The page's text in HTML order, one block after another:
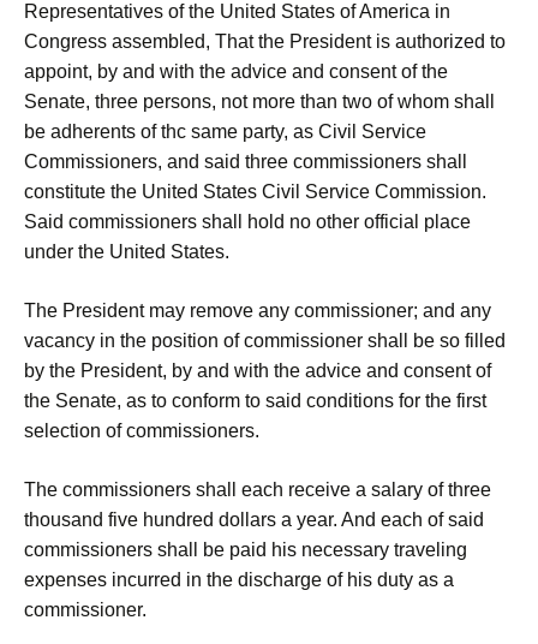
Representatives of the United States of America in
Congress assembled, That the President is authorized to
appoint, by and with the advice and consent of the
Senate, three persons, not more than two of whom shall
be adherents of thc same party, as Civil Service
Commissioners, and said three commissioners shall
constitute the United States Civil Service Commission.
Said commissioners shall hold no other official place
under the United States.
The President may remove any commissioner; and any
vacancy in the position of commissioner shall be so filled
by the President, by and with the advice and consent of
the Senate, as to conform to said conditions for the first
selection of commissioners.
The commissioners shall each receive a salary of three
thousand five hundred dollars a year. And each of said
commissioners shall be paid his necessary traveling
expenses incurred in the discharge of his duty as a
commissioner.